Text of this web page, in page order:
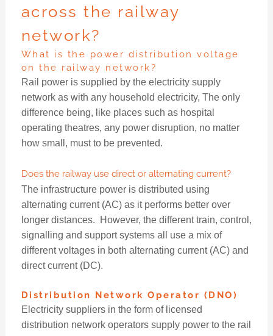
across the railway
network?
What is the power distribution voltage
on the railway network?
Rail power is supplied by the electricity supply
network as with any household electricity, The only
difference being, like places such as hospital
operating theatres, any power disruption, no matter
how small, must to be prevented.
Does the railway use direct or alternating current?
The infrastructure power is distributed using
alternating current (AC) as it performs better over
longer distances. However, the different train, control,
signalling and support systems all use a mix of
different voltages in both alternating current (AC) and
direct current (DC).
Distribution Network Operator (DNO)
Electricity suppliers in the form of licensed
distribution network operators supply power to the rail